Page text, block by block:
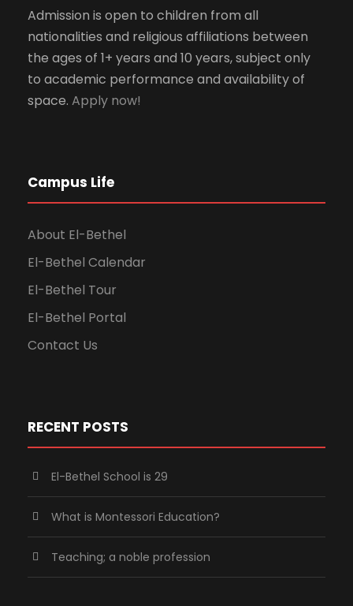
Admission is open to children from all
nationalities and religious affiliations between
the ages of 1+ years and 10 years, subject only
to academic performance and availability of
space. Apply now!
Campus Life
About El-Bethel
El-Bethel Calendar
El-Bethel Tour
El-Bethel Portal
Contact Us
RECENT POSTS
El-Bethel School is 29
What is Montessori Education?
Teaching; a noble profession